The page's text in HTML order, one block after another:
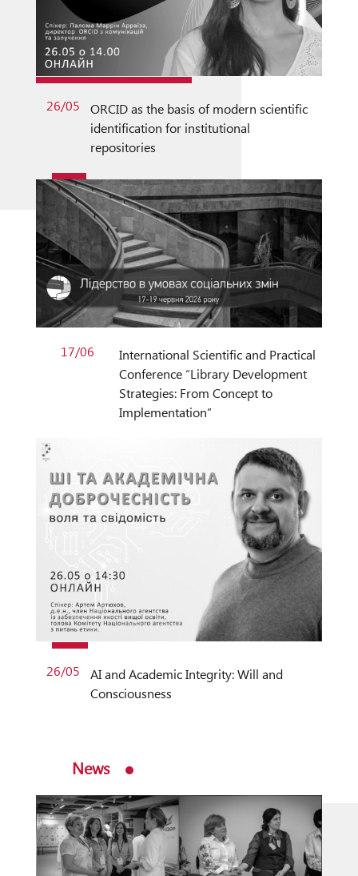
26/05
ORCID as the basis of modern scientific
identification for institutional
repositories
17/06
International Scientific and Practical
Conference “Library Development
Strategies: From Concept to
Implementation”
26/05
AI and Academic Integrity: Will and
Consciousness
News